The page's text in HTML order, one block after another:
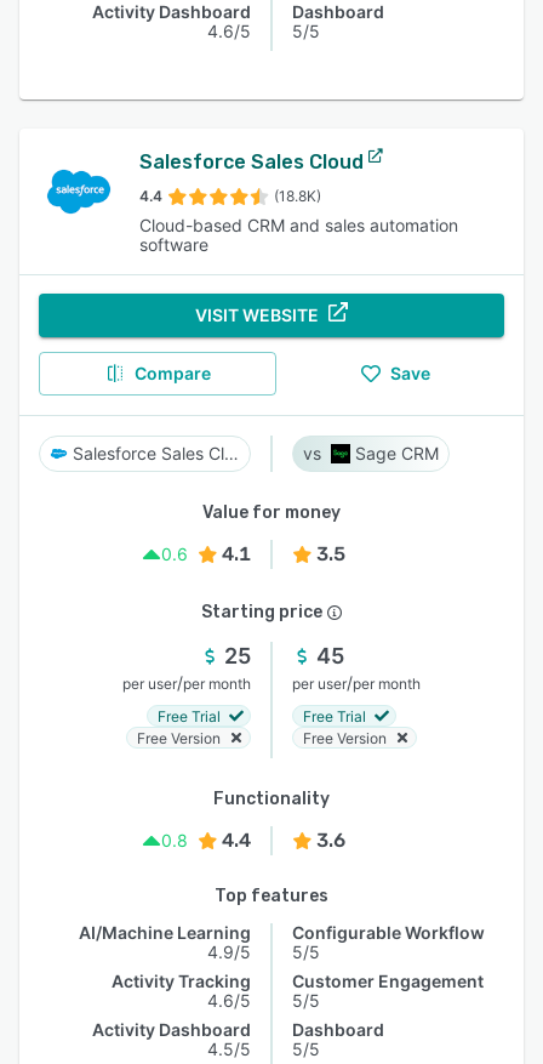
Activity Dashboard
4.6/5
Dashboard
5/5
Salesforce Sales Cloud
4.4 (18.8K)
Cloud-based CRM and sales automation
software
VISIT WEBSITE
Compare Save
Salesforce Sales Cloud Sage CRM
Value for money
0.6
4.1 3.5
Starting price
25
per user/per month
Free Trial
Free Version
45
per user/per month
Free Trial
Free Version
Functionality
0.8
4.4 3.6
Top features
AI/Machine Learning
4.9/5
Activity Tracking
4.6/5
Activity Dashboard
4.5/5
Configurable Workflow
5/5
Customer Engagement
5/5
Dashboard
5/5